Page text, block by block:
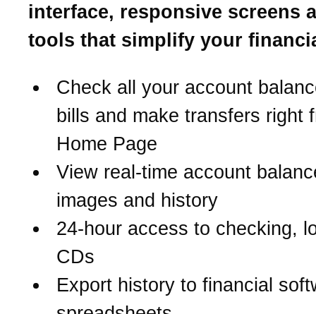
interface, responsive screens
tools that simplify your
Check all your account
bills and make transfers right
Home Page
View real-time account
images and history
24-hour access to checking,
CDs
Export history to financial